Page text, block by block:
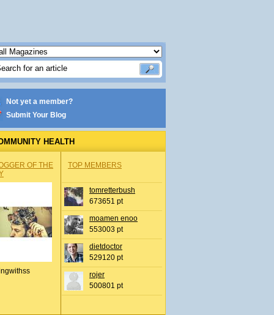
Not yet a member?
Submit Your Blog
HEALTH
OF THE
TOP MEMBERS
tomretterbush
673651 pt
moamen enoo
553003 pt
dietdoctor
529120 pt
rojer
500801 pt